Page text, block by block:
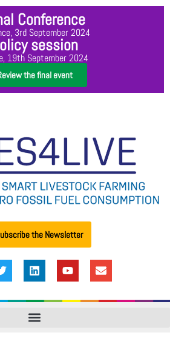
Conference
3rd September 2024
session
19th September 2024
the final event
the Newsletter